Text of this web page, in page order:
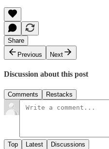
Share
Previous
Next
Discussion about this post
Comments Restacks
Top Latest Discussions